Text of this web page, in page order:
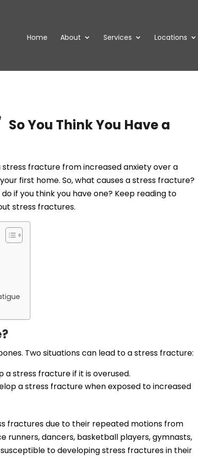
Home About Services Locations
So You Think You Have a
stress fracture from increased anxiety over a
first home. So, what causes a stress fracture?
if you think you have one? Keep reading to
stress fractures.
Two situations can lead to a stress fracture:
stress fracture if it is overused.
a stress fracture when exposed to increased
fractures due to their repeated motions from
runners, dancers, basketball players, gymnasts,
to developing stress fractures in their